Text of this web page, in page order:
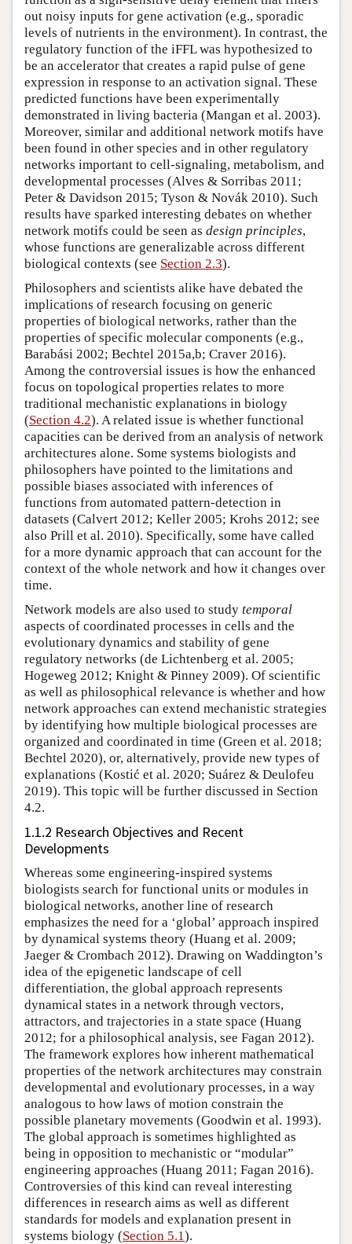
out noisy inputs for gene activation (e.g., sporadic
levels of nutrients in the environment). In contrast, the
regulatory function of the iFFL was hypothesized to
be an accelerator that creates a rapid pulse of gene
expression in response to an activation signal. These
predicted functions have been experimentally
demonstrated in living bacteria (Mangan et al. 2003).
Moreover, similar and additional network motifs have
been found in other species and in other regulatory
networks important to cell-signaling, metabolism, and
developmental processes (Alves & Sorribas 2011;
Peter & Davidson 2015; Tyson & Novák 2010). Such
results have sparked interesting debates on whether
network motifs could be seen as design principles,
whose functions are generalizable across different
biological contexts (see Section 2.3).
Philosophers and scientists alike have debated the
implications of research focusing on generic
properties of biological networks, rather than the
properties of specific molecular components (e.g.,
Barabási 2002; Bechtel 2015a,b; Craver 2016).
Among the controversial issues is how the enhanced
focus on topological properties relates to more
traditional mechanistic explanations in biology
(Section 4.2). A related issue is whether functional
capacities can be derived from an analysis of network
architectures alone. Some systems biologists and
philosophers have pointed to the limitations and
possible biases associated with inferences of
functions from automated pattern-detection in
datasets (Calvert 2012; Keller 2005; Krohs 2012; see
also Prill et al. 2010). Specifically, some have called
for a more dynamic approach that can account for the
context of the whole network and how it changes over
time.
Network models are also used to study temporal
aspects of coordinated processes in cells and the
evolutionary dynamics and stability of gene
regulatory networks (de Lichtenberg et al. 2005;
Hogeweg 2012; Knight & Pinney 2009). Of scientific
as well as philosophical relevance is whether and how
network approaches can extend mechanistic strategies
by identifying how multiple biological processes are
organized and coordinated in time (Green et al. 2018;
Bechtel 2020), or, alternatively, provide new types of
explanations (Kostić et al. 2020; Suárez & Deulofeu
2019). This topic will be further discussed in Section
4.2.
1.1.2 Research Objectives and Recent
Developments
Whereas some engineering-inspired systems
biologists search for functional units or modules in
biological networks, another line of research
emphasizes the need for a ‘global’ approach inspired
by dynamical systems theory (Huang et al. 2009;
Jaeger & Crombach 2012). Drawing on Waddington’s
idea of the epigenetic landscape of cell
differentiation, the global approach represents
dynamical states in a network through vectors,
attractors, and trajectories in a state space (Huang
2012; for a philosophical analysis, see Fagan 2012).
The framework explores how inherent mathematical
properties of the network architectures may constrain
developmental and evolutionary processes, in a way
analogous to how laws of motion constrain the
possible planetary movements (Goodwin et al. 1993).
The global approach is sometimes highlighted as
being in opposition to mechanistic or “modular”
engineering approaches (Huang 2011; Fagan 2016).
Controversies of this kind can reveal interesting
differences in research aims as well as different
standards for models and explanation present in
systems biology (Section 5.1).